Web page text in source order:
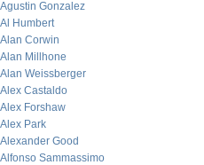
Agustin Gonzalez
Al Humbert
Alan Corwin
Alan Millhone
Alan Weissberger
Alex Castaldo
Alex Forshaw
Alex Park
Alexander Good
Alfonso Sammassimo